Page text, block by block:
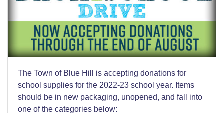
The Town of Blue Hill is accepting donations for
school supplies for the 2022-23 school year. Items
should be in new packaging, unopened, and fall into
one of the categories below: